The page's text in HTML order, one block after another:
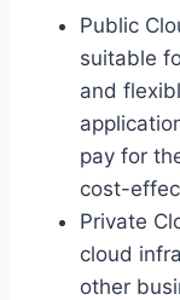
Public
suitable
and
pay for
cost-
Private
cloud
other